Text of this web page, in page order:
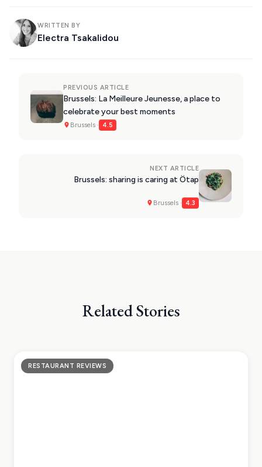
WRITTEN BY
Electra Tsakalidou
PREVIOUS ARTICLE
Brussels: La Meilleure Jeunesse, a place to
celebrate your best moments
Brussels · 4.5
NEXT ARTICLE
Brussels: sharing is caring at Ötap
Brussels · 4.3
Related Stories
RESTAURANT REVIEWS